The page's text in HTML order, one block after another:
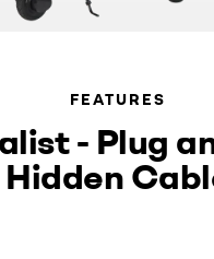
FEATURES
- Plug
Hidden